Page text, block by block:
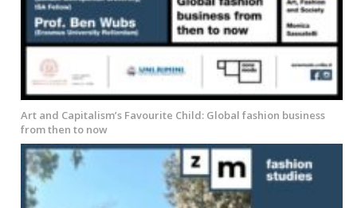
Art and Capitalism’s Favourite Child: Global fashion business
from then to now